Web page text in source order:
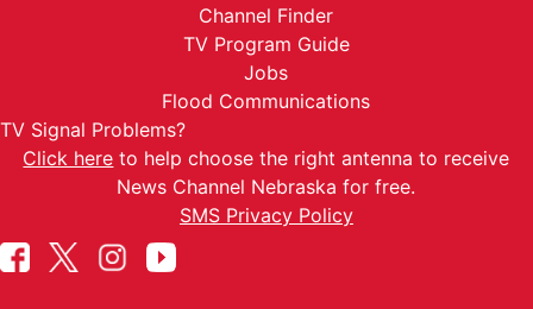
Channel Finder
TV Program Guide
Jobs
Flood Communications
TV Signal Problems?
Click here to help choose the right antenna to receive
News Channel Nebraska for free.
SMS Privacy Policy